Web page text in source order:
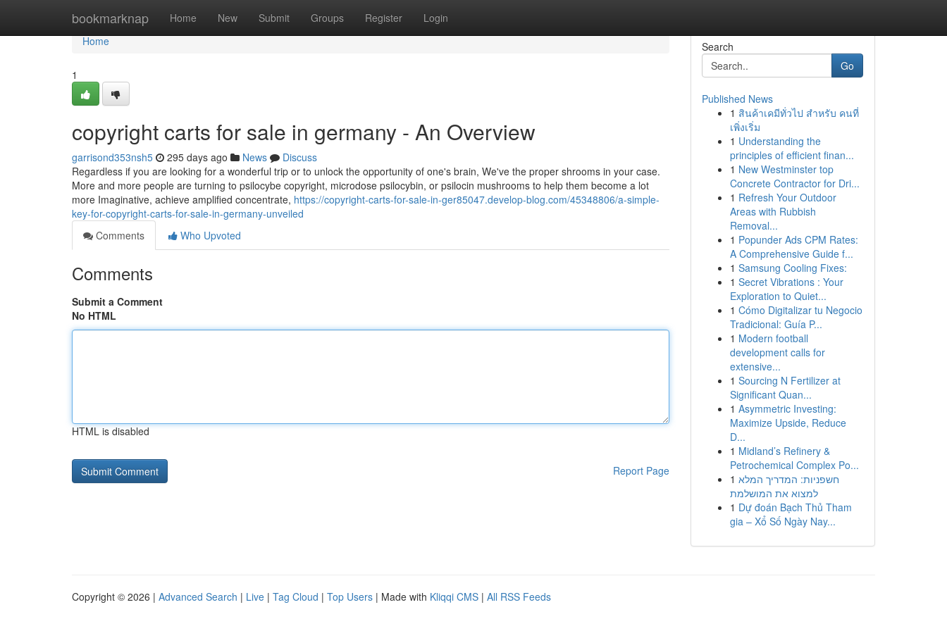
bookmarknap Home New Submit Groups Register Login
Home
Home
1
copyright carts for sale in germany - An Overview
garrisond353nsh5 295 days ago News
Discuss
Regardless if you are looking for a wonderful trip or to unlock the opportunity of one's brain, We've the proper shrooms in your case.
More and more people are turning to psilocybe copyright, microdose psilocybin, or psilocin mushrooms to help them become a lot
more Imaginative, achieve amplified concentrate, https://copyright-carts-for-sale-in-ger85047.develop-blog.com/45348806/a-simple-
key-for-copyright-carts-for-sale-in-germany-unveiled
Comments
Who Upvoted
Comments
Submit a Comment
No HTML
HTML is disabled
Report Page
Search
Go
Published News
1 สินค้าเคมีทั่วไป สำหรับ คนที่
เพิ่งเริ่ม
1 Understanding the
principles of efficient finan...
1 New Westminster top
Concrete Contractor for Dri...
1 Refresh Your Outdoor
Areas with Rubbish
Removal...
1 Popunder Ads CPM Rates:
A Comprehensive Guide f...
1 Samsung Cooling Fixes:
1 Secret Vibrations : Your
Exploration to Quiet...
1 Cómo Digitalizar tu Negocio
Tradicional: Guía P...
1 Modern football
development calls for
extensive...
1 Sourcing N Fertilizer at
Significant Quan...
1 Asymmetric Investing:
Maximize Upside, Reduce
D...
1 Midland’s Refinery &
Petrochemical Complex Po...
1 חשפניות: המדריך המלא
למצוא את המושלמת
1 Dự đoán Bạch Thủ Tham
gia – Xổ Số Ngày Nay...
Copyright © 2026 | Advanced Search | Live | Tag Cloud | Top Users | Made with Kliqqi CMS | All RSS Feeds